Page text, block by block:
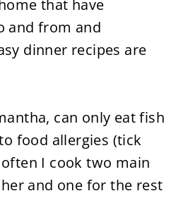
that have
and from and
dinner recipes are
can only eat fish
food allergies (tick
I cook two main
and one for the rest